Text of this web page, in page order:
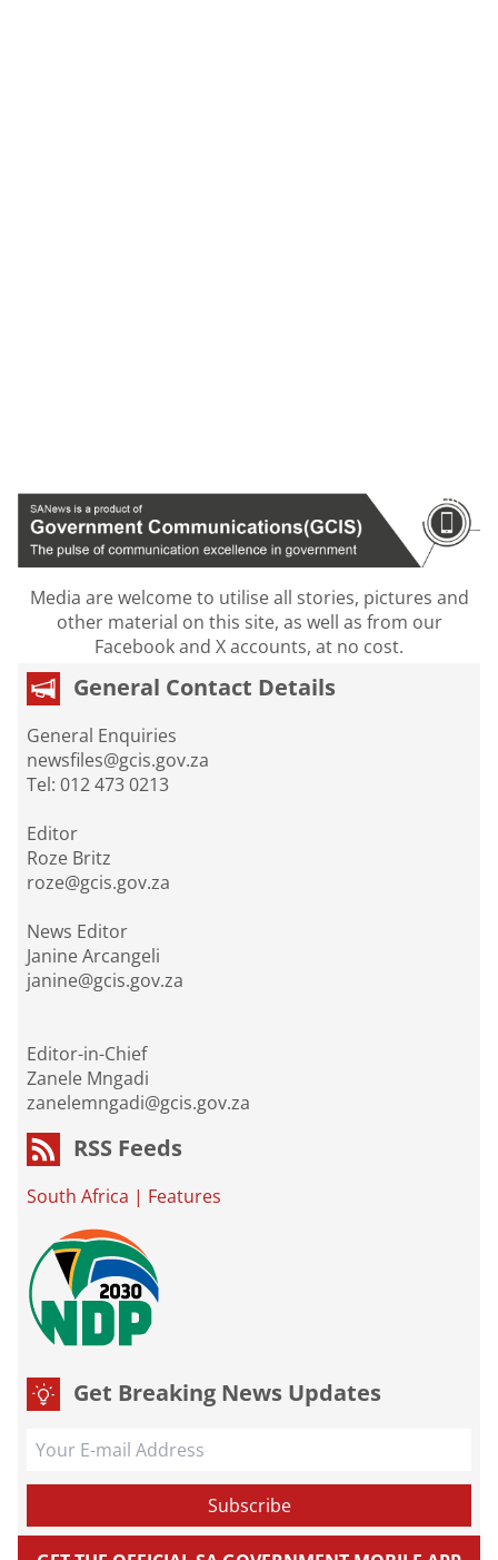
Media are welcome to utilise all stories, pictures and
other material on this site, as well as from our
Facebook and X accounts, at no cost.
General Contact Details
General Enquiries
newsfiles@gcis.gov.za
Tel: 012 473 0213
Editor
Roze Britz
roze@gcis.gov.za
News Editor
Janine Arcangeli
janine@gcis.gov.za
Editor-in-Chief
Zanele Mngadi
zanelemngadi@gcis.gov.za
RSS Feeds
South Africa | Features
Get Breaking News Updates